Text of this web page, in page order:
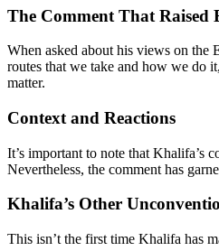
The Comment That Raised
When asked about his views on the
routes that we take and how we do
matter.​
Context and Reactions
It’s important to note that Khalifa’s
Nevertheless, the comment has
Khalifa’s Other
This isn’t the first time Khalifa has